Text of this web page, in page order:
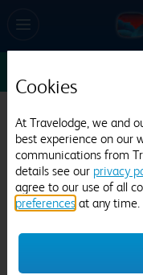
Travelodge St
478
Cookies
At Travelodge, we and
best experience on our
communications from
details see our privacy
agree to our use of all
preferences at any time.